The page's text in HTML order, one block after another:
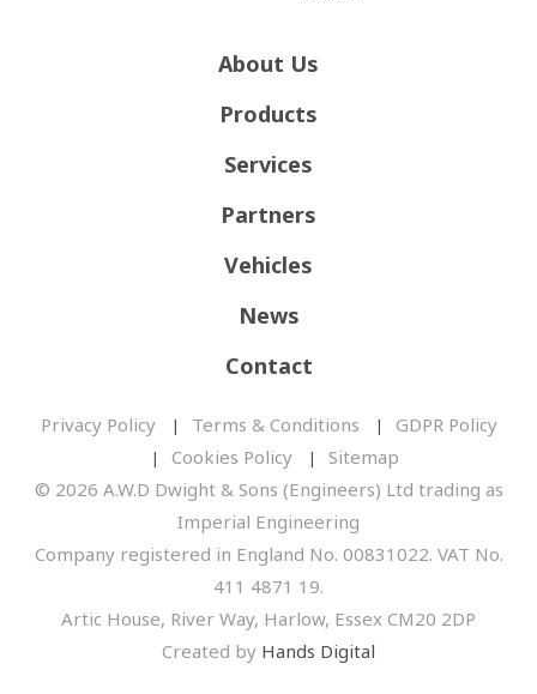
About Us
Products
Services
Partners
Vehicles
News
Contact
Privacy Policy Terms & Conditions
GDPR Policy
Cookies Policy
Sitemap
© 2026 A.W.D Dwight & Sons (Engineers) Ltd trading as
Imperial Engineering
Company registered in England No. 00831022. VAT No.
411 4871 19.
Artic House, River Way, Harlow, Essex CM20 2DP
Created by Hands Digital